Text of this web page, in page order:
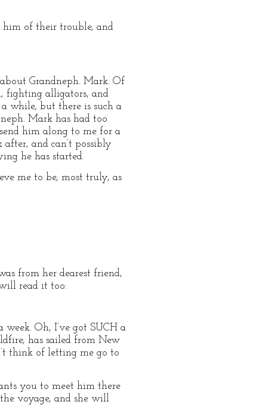
him of their trouble, and
Grandneph. Mark. Of
fighting alligators, and
while, but there is such a
Mark has had too
him along to me for a
and can’t possibly
he has started.
me to be, most truly, as
from her dearest friend,
read it too:
Oh, I’ve got SUCH a
has sailed from New
think of letting me go to
you to meet him there
voyage, and she will